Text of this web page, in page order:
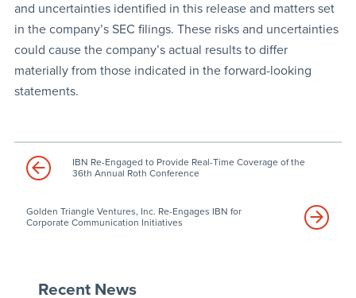
and uncertainties identified in this release and matters set
in the company’s SEC filings. These risks and uncertainties
could cause the company’s actual results to differ
materially from those indicated in the forward-looking
statements.
IBN Re-Engaged to Provide Real-Time Coverage of the
36th Annual Roth Conference
Golden Triangle Ventures, Inc. Re-Engages IBN for
Corporate Communication Initiatives
Recent News